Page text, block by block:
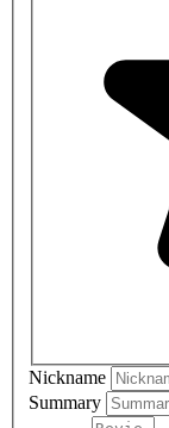
Nickname
Summary